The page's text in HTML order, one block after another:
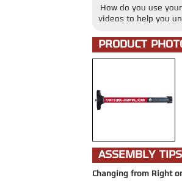
How do you use
videos to help you
PRODUCT
ASSEMBLY TIPS
Changing from Right